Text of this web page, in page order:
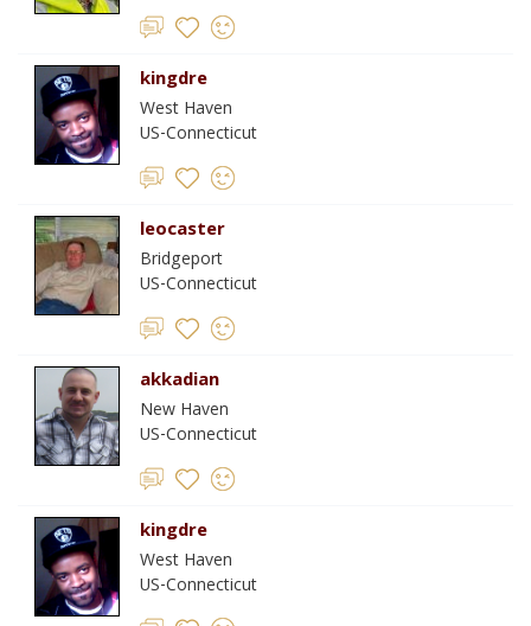
kingdre
West Haven
US-Connecticut
leocaster
Bridgeport
US-Connecticut
akkadian
New Haven
US-Connecticut
kingdre
West Haven
US-Connecticut